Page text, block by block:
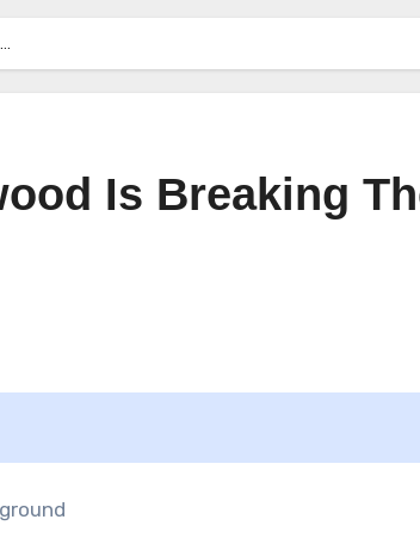
Is Breaking